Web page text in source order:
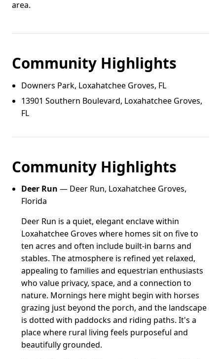
area.
Community Highlights
Downers Park, Loxahatchee Groves, FL
13901 Southern Boulevard, Loxahatchee Groves,
FL
Community Highlights
Deer Run — Deer Run, Loxahatchee Groves,
Florida
Deer Run is a quiet, elegant enclave within
Loxahatchee Groves where homes sit on five to
ten acres and often include built-in barns and
stables. The atmosphere is refined yet relaxed,
appealing to families and equestrian enthusiasts
who value privacy, space, and a connection to
nature. Mornings here might begin with horses
grazing just beyond the porch, and the landscape
is dotted with paddocks and riding paths. It's a
place where rural living feels purposeful and
beautifully grounded.